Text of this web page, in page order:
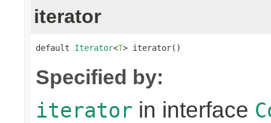
iterator
default Iterator<T> iterator()
Specified by:
iterator in interface